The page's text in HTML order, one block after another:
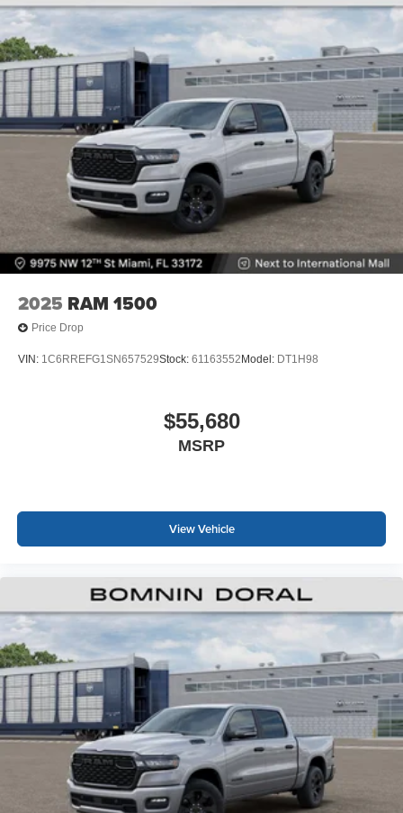
2025 RAM 1500
Price Drop
VIN: 1C6RREFG1SN657529Stock: 61163552 Model: DT1H98
$55,680
MSRP
View Vehicle